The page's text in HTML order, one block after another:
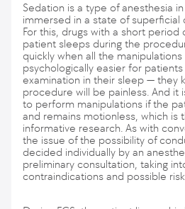
Sedation is a type of anesthesia
immersed in a state of
For this, drugs with a short
patient sleeps during the
quickly when all the
psychologically easier for
examination in their sleep — they
procedure will be painless. And
to perform manipulations if the
and remains motionless, which is
informative research. As with
the issue of the possibility of
decided individually by an
preliminary consultation, taking
contraindications and possible